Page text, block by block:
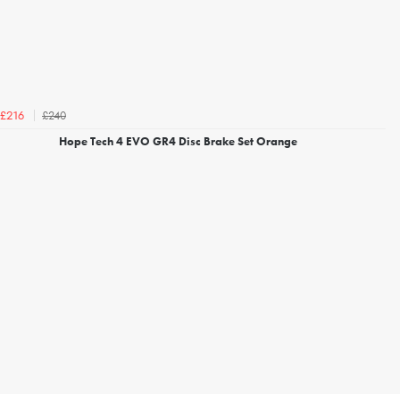
£216
£240
Hope Tech 4 EVO GR4 Disc Brake Set Orange